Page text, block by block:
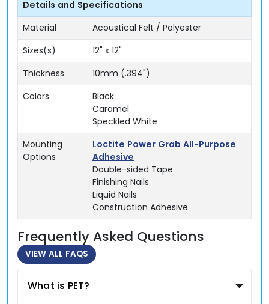
Details and Specifications
Material
Acoustical Felt / Polyester
Sizes(s)
12" x 12"
Thickness
10mm (.394")
Colors
Black
Caramel
Speckled White
Mounting
Options
Loctite Power Grab All-Purpose
Adhesive
Double-sided Tape
Finishing Nails
Liquid Nails
Construction Adhesive
Frequently Asked Questions
VIEW ALL FAQS
What is PET?